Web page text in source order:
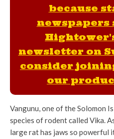
because
newspapers
newsletter on
consider
our
Vangunu, one of the Solomon
species of rodent called Vika.
large rat has jaws so powerful